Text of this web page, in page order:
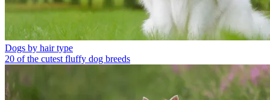
Dogs by hair type
20 of the cutest fluffy dog breeds